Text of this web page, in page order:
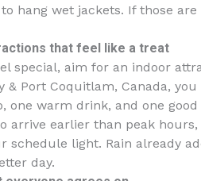
hang wet jackets. If those
that feel like a treat
special, aim for an indoor
& Port Coquitlam, Canada,
one warm drink, and one good
arrive earlier than peak
schedule light. Rain already
day.